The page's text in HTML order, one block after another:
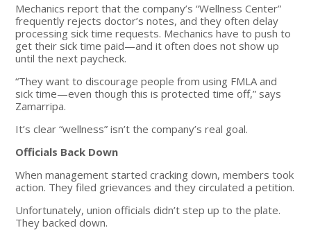
Mechanics report that the company’s “Wellness Center”
frequently rejects doctor’s notes, and they often delay
processing sick time requests. Mechanics have to push to
get their sick time paid—and it often does not show up
until the next paycheck.
“They want to discourage people from using FMLA and
sick time—even though this is protected time off,” says
Zamarripa.
It’s clear “wellness” isn’t the company’s real goal.
Officials Back Down
When management started cracking down, members took
action. They filed grievances and they circulated a petition.
Unfortunately, union officials didn’t step up to the plate.
They backed down.